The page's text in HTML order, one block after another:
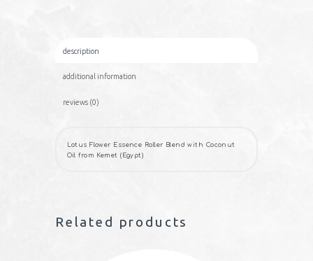
description
additional information
reviews (0)
Lotus Flower Essence Roller Blend with Coconut
Oil from Kemet (Egypt)
Related products